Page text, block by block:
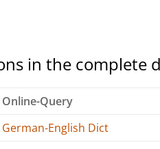
in the complete
Online-Query
German-English Dict